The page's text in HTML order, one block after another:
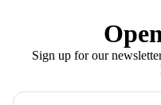
Sign up for our